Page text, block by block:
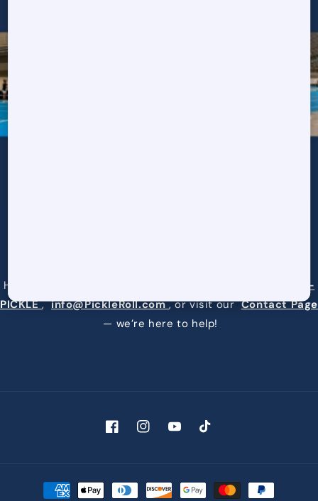
Have questions or need assistance? Reach us at
877-9-
PICKLE,info@PickleRoll.com, or visit ourContact Page
— we’re here to help!
FacebookInstagramYouTubeTikTok
Payment